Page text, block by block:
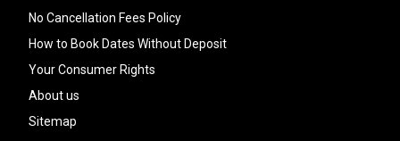
No Cancellation Fees Policy
How to Book Dates Without Deposit
Your Consumer Rights
About us
Sitemap